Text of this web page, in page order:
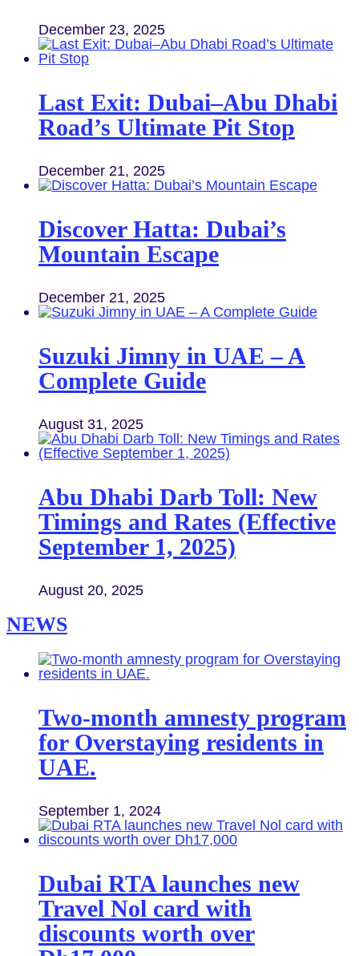
December 23, 2025
Last Exit: Dubai–Abu Dhabi
Road’s Ultimate Pit Stop
December 21, 2025
Discover Hatta: Dubai’s
Mountain Escape
December 21, 2025
Suzuki Jimny in UAE – A
Complete Guide
August 31, 2025
Abu Dhabi Darb Toll: New
Timings and Rates (Effective
September 1, 2025)
August 20, 2025
NEWS
Two-month amnesty program
for Overstaying residents in
UAE.
September 1, 2024
Dubai RTA launches new
Travel Nol card with
discounts worth over